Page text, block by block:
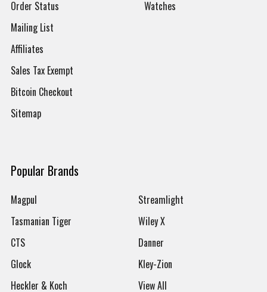
Order Status
Mailing List
Affiliates
Sales Tax Exempt
Bitcoin Checkout
Sitemap
Watches
Popular Brands
Magpul
Tasmanian Tiger
CTS
Glock
Heckler & Koch
Streamlight
Wiley X
Danner
Kley-Zion
View All